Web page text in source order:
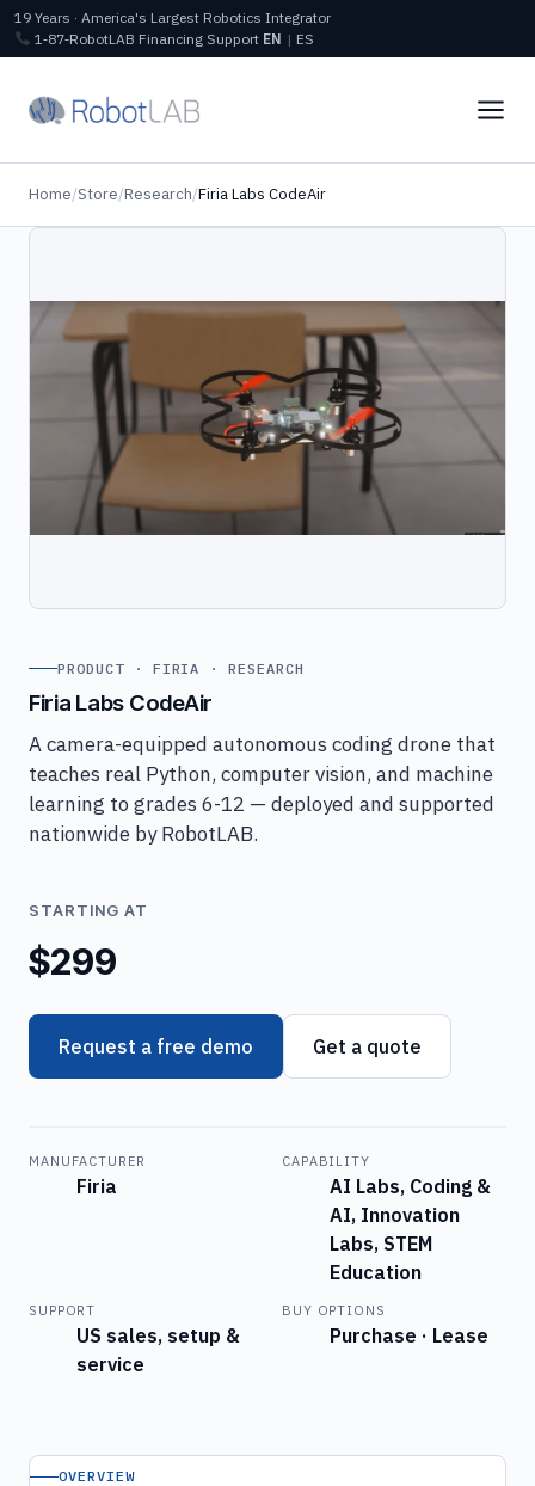
19 Years · America's Largest Robotics Integrator
1‑87‑RobotLAB Financing Support EN | ES
Home/Store/Research/Firia Labs CodeAir
PRODUCT · FIRIA · RESEARCH
Firia Labs CodeAir
A camera-equipped autonomous coding drone that
teaches real Python, computer vision, and machine
learning to grades 6-12 — deployed and supported
nationwide by RobotLAB.
STARTING AT
$299
Request a free demo Get a quote
MANUFACTURER
Firia
CAPABILITY
AI Labs, Coding &
AI, Innovation
Labs, STEM
Education
SUPPORT
US sales, setup &
service
BUY OPTIONS
Purchase · Lease
OVERVIEW